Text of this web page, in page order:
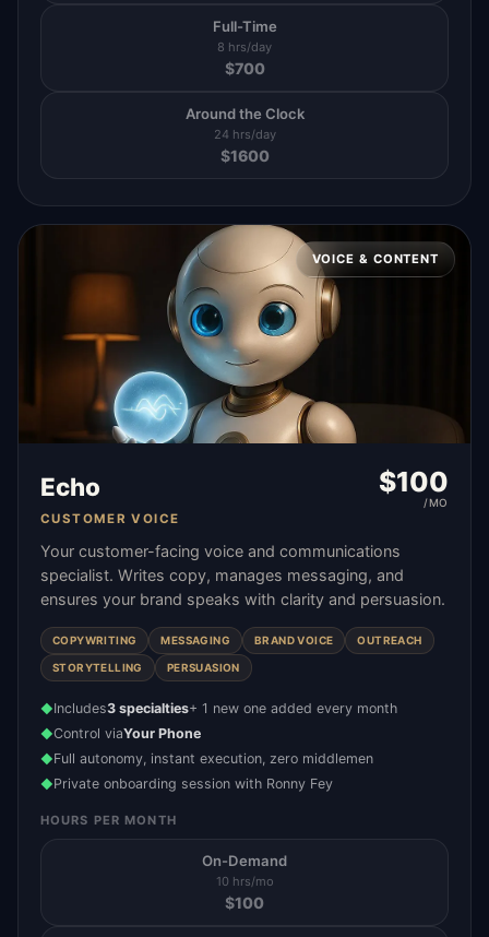
Full-Time
8 hrs/day
$700
Around the Clock
24 hrs/day
$1600
VOICE & CONTENT
Echo
CUSTOMER VOICE
$100
/MO
Your customer-facing voice and communications
specialist. Writes copy, manages messaging, and
ensures your brand speaks with clarity and persuasion.
COPYWRITING MESSAGING BRAND VOICE OUTREACH
STORYTELLING PERSUASION
◆Includes3 specialties+ 1 new one added every month
◆Control viaYour Phone
◆Full autonomy, instant execution, zero middlemen
◆Private onboarding session with Ronny Fey
HOURS PER MONTH
On-Demand
10 hrs/mo
$100